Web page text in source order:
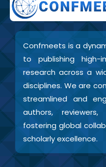
Confmeets is a
to publishing high-
research across a
disciplines. We are
streamlined and
authors,
fostering global
scholarly excellence.